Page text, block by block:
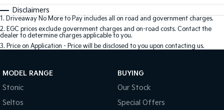
Disclaimers
1. Driveaway No More to Pay includes all on road and government charges.
2. EGC prices exclude government charges and on-road costs. Contact the
dealer to determine charges applicable to you.
3. Price on Application - Price will be disclosed to you upon contacting us.
MODEL RANGE
Stonic
Seltos
BUYING
Our Stock
Special Offers